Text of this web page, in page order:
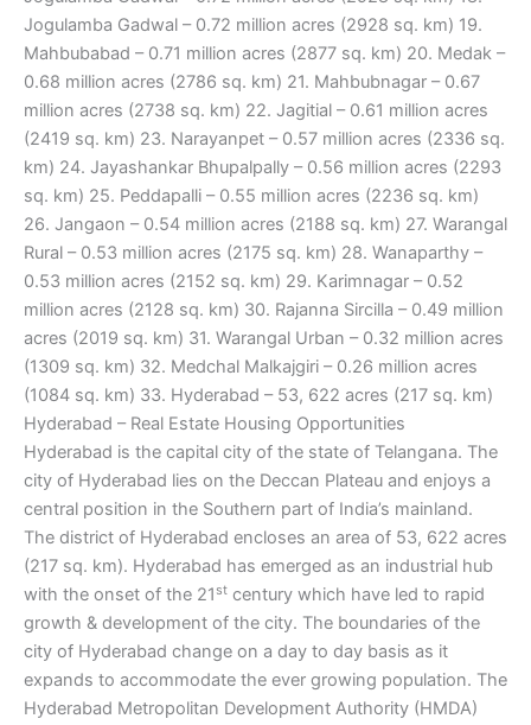
Jogulamba Gadwal – 0.72 million acres (2928 sq. km) 19.
Mahbubabad – 0.71 million acres (2877 sq. km) 20. Medak –
0.68 million acres (2786 sq. km) 21. Mahbubnagar – 0.67
million acres (2738 sq. km) 22. Jagitial – 0.61 million acres
(2419 sq. km) 23. Narayanpet – 0.57 million acres (2336 sq.
km) 24. Jayashankar Bhupalpally – 0.56 million acres (2293
sq. km) 25. Peddapalli – 0.55 million acres (2236 sq. km)
26. Jangaon – 0.54 million acres (2188 sq. km) 27. Warangal
Rural – 0.53 million acres (2175 sq. km) 28. Wanaparthy –
0.53 million acres (2152 sq. km) 29. Karimnagar – 0.52
million acres (2128 sq. km) 30. Rajanna Sircilla – 0.49 million
acres (2019 sq. km) 31. Warangal Urban – 0.32 million acres
(1309 sq. km) 32. Medchal Malkajgiri – 0.26 million acres
(1084 sq. km) 33. Hyderabad – 53, 622 acres (217 sq. km)
Hyderabad – Real Estate Housing Opportunities
Hyderabad is the capital city of the state of Telangana. The
city of Hyderabad lies on the Deccan Plateau and enjoys a
central position in the Southern part of India’s mainland.
The district of Hyderabad encloses an area of 53, 622 acres
(217 sq. km). Hyderabad has emerged as an industrial hub
with the onset of the 21 st century which have led to rapid
growth & development of the city. The boundaries of the
city of Hyderabad change on a day to day basis as it
expands to accommodate the ever growing population. The
Hyderabad Metropolitan Development Authority (HMDA)